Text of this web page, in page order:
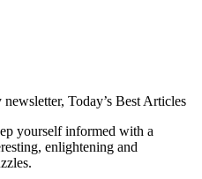
newsletter, Today’s Best Articles
yourself informed with a
enlightening and